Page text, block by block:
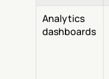
Analytics
dashboards